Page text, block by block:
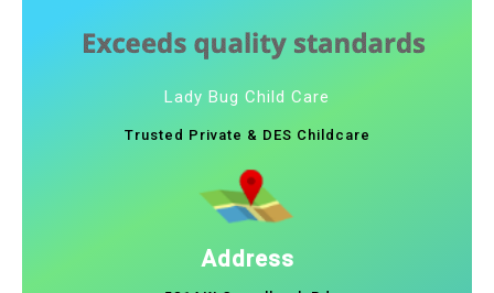
Lady Bug Child Care
Trusted Private & DES Childcare
Address